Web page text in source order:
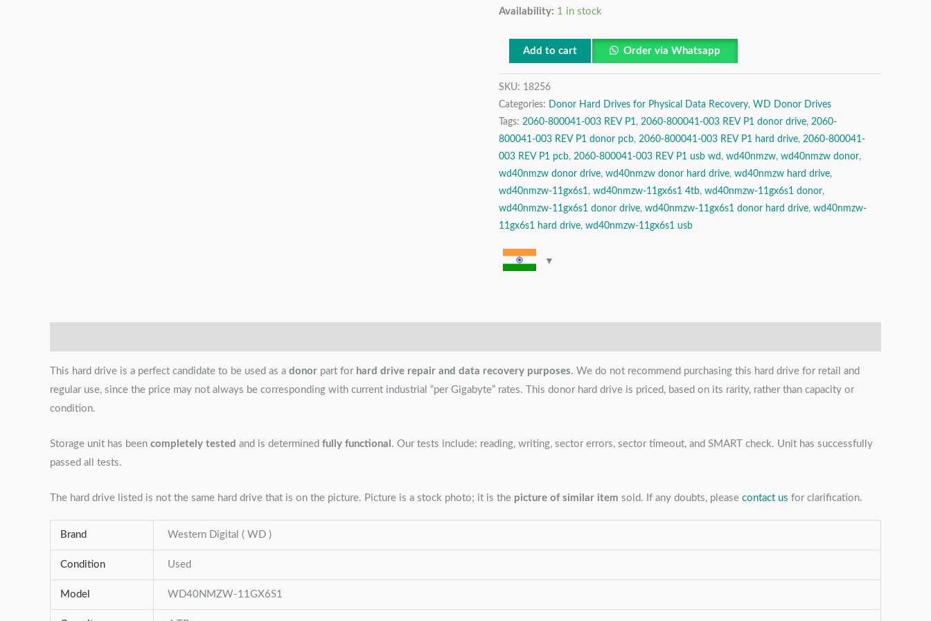
Availability: 1 in stock
TB
Hard
Disk
Drive
quantity
Add to cart Order via Whatsapp
SKU: 18256
Categories:
Donor Hard Drives for Physical Data Recovery, WD Donor Drives
Tags: 2060-800041-003 REV P1 , 2060-800041-003 REV P1 donor drive, 2060-
800041-003 REV P1 donor pcb, 2060-800041-003 REV P1 hard drive, 2060-800041-
003 REV P1 pcb, 2060-800041-003 REV P1 usb wd , wd40nmzw, wd40nmzw donor,
wd40nmzw donor drive, wd40nmzw donor hard drive, wd40nmzw hard drive,
wd40nmzw-11gx6s1 , wd40nmzw-11gx6s1 4tb, wd40nmzw-11gx6s1 donor,
wd40nmzw-11gx6s1 donor drive, wd40nmzw-11gx6s1 donor hard drive, wd40nmzw-
11gx6s1 hard drive, wd40nmzw-11gx6s1 usb
This hard drive is a perfect candidate to be used as a donor part for hard drive repair and data recovery purposes. We do not recommend purchasing this hard drive for retail and
regular use, since the price may not always be corresponding with current industrial “per Gigabyte” rates. This donor hard drive is priced, based on its rarity, rather than capacity or
condition.
Storage unit has been completely tested and is determined fully functional . Our tests include: reading, writing, sector errors, sector timeout, and SMART check. Unit has successfully
passed all tests.
The hard drive listed is not the same hard drive that is on the picture. Picture is a stock photo; it is the picture of similar item sold. If any doubts, please contact us for clarification.
Brand Western Digital ( WD )
Condition Used
Model WD40NMZW-11GX6S1